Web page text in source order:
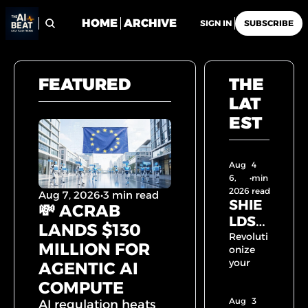
HOME ARCHIVE SIGN IN SUBSCRIBE
FEATURED
Aug 7, 2026•3 min read
💸 ACRAB
LANDS $130
MILLION FOR
AGENTIC AI
COMPUTE
AI regulation heats
THE
LAT
EST
Aug
6,
2026
•
4
min
read
SHIE
LDST
RAL
SAFE
TY
R
Revoluti
onize
your
AI! 🚀
Aug 3